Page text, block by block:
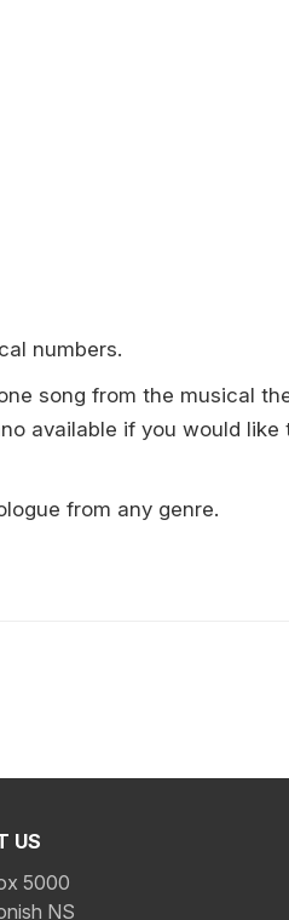
numbers.
song from the musical
available if you would
from any genre.
US
5000
NS